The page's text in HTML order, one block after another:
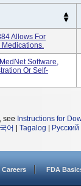
Allows For
Medications.
Software,
Or Self-
see Instructions for
어 Tagalog Русский
Careers FDA